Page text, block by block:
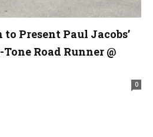
Present Paul Jacobs’
Road Runner @
0